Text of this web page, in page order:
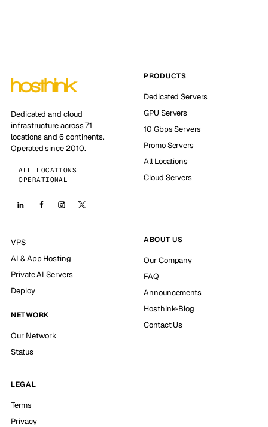
Dedicated and cloud
infrastructure across 71
locations and 6 continents.
Operated since 2010.
ALL LOCATIONS
OPERATIONAL
PRODUCTS
Dedicated Servers
GPU Servers
10 Gbps Servers
Promo Servers
All Locations
Cloud Servers
VPS
AI & App Hosting
Private AI Servers
Deploy
NETWORK
Our Network
Status
ABOUT US
Our Company
FAQ
Announcements
Hosthink-Blog
Contact Us
LEGAL
Terms
Privacy